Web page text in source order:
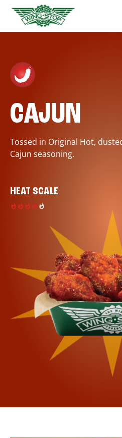
CAJUN
Tossed in Original Hot,
Cajun seasoning.
HEAT SCALE